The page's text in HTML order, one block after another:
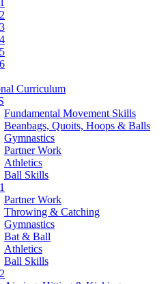
Curriculum
Fundamental Movement Skills
Beanbags, Quoits, Hoops & Balls
Gymnastics
Partner Work
Athletics
Ball Skills
Partner Work
Throwing & Catching
Gymnastics
Bat & Ball
Athletics
Ball Skills